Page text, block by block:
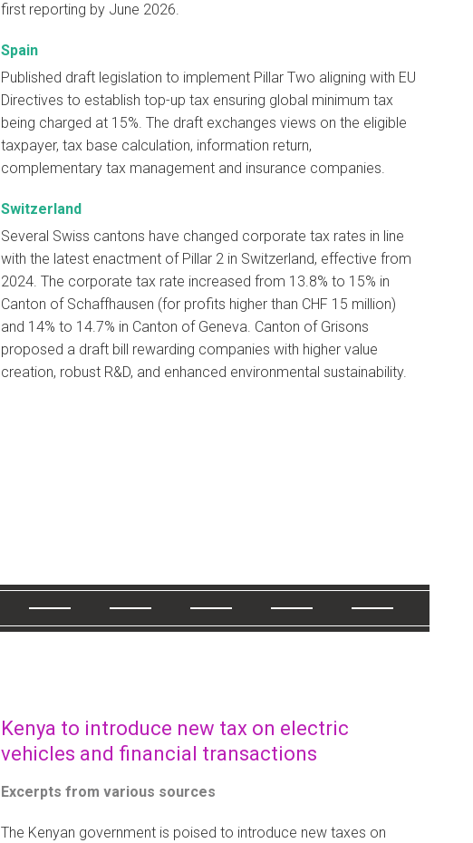
first reporting by June 2026.
Spain
Published draft legislation to implement Pillar Two aligning with EU
Directives to establish top-up tax ensuring global minimum tax
being charged at 15%. The draft exchanges views on the eligible
taxpayer, tax base calculation, information return,
complementary tax management and insurance companies.
Switzerland
Several Swiss cantons have changed corporate tax rates in line
with the latest enactment of Pillar 2 in Switzerland, effective from
2024. The corporate tax rate increased from 13.8% to 15% in
Canton of Schaffhausen (for profits higher than CHF 15 million)
and 14% to 14.7% in Canton of Geneva. Canton of Grisons
proposed a draft bill rewarding companies with higher value
creation, robust R&D, and enhanced environmental sustainability.
Kenya to introduce new tax on electric
vehicles and financial transactions
Excerpts from various sources
The Kenyan government is poised to introduce new taxes on